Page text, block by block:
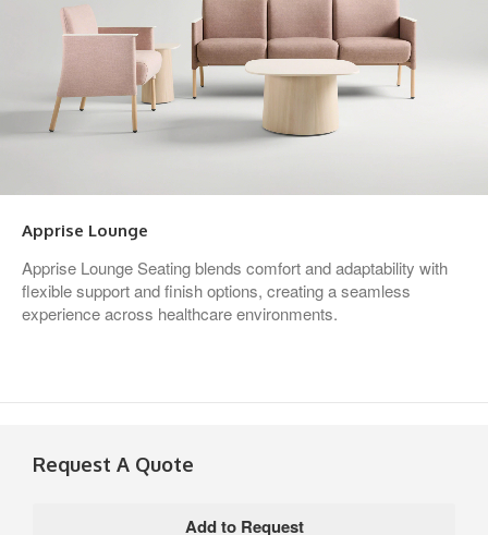
Apprise Lounge
Apprise Lounge Seating blends comfort and adaptability with
flexible support and finish options, creating a seamless
experience across healthcare environments.
Request A Quote